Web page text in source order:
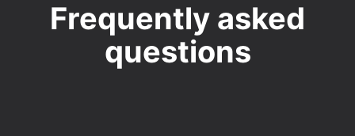
Frequently asked
questions